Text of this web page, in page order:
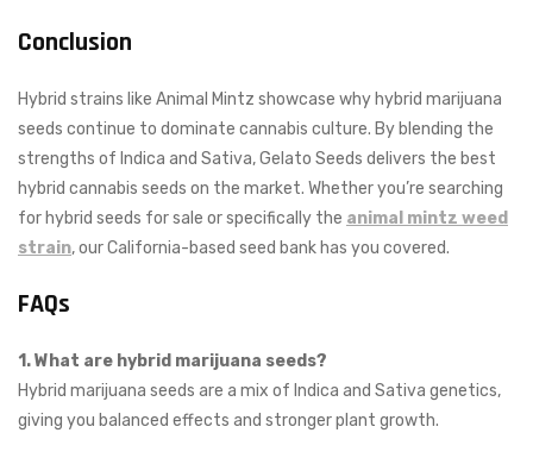
Conclusion
Hybrid strains like Animal Mintz showcase why hybrid marijuana
seeds continue to dominate cannabis culture. By blending the
strengths of Indica and Sativa, Gelato Seeds delivers the best
hybrid cannabis seeds on the market. Whether you’re searching
for hybrid seeds for sale or specifically the animal mintz weed
strain, our California-based seed bank has you covered.
FAQs
1. What are hybrid marijuana seeds?
Hybrid marijuana seeds are a mix of Indica and Sativa genetics,
giving you balanced effects and stronger plant growth.